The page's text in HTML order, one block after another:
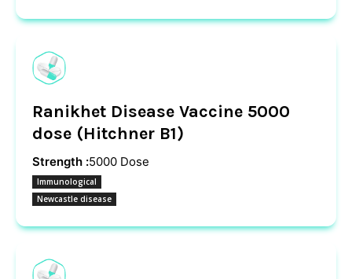
Ranikhet Disease Vaccine 5000
dose (Hitchner B1)
Strength :5000 Dose
Immunological
Newcastle disease